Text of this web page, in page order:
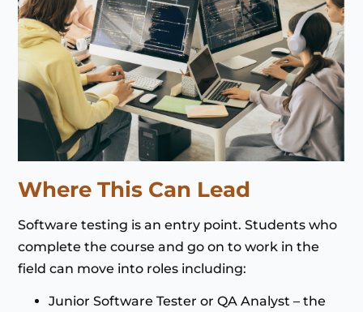
Where This Can Lead
Software testing is an entry point. Students who
complete the course and go on to work in the
field can move into roles including:
Junior Software Tester or QA Analyst – the